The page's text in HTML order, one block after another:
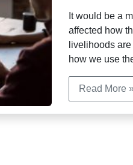
It would be a
affected how
livelihoods
how we use
and staying in
Read More